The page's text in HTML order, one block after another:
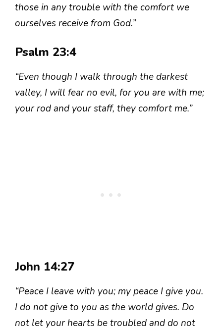
those in any trouble with the comfort we
ourselves receive from God.”
Psalm 23:4
“Even though I walk through the darkest
valley, I will fear no evil, for you are with me;
your rod and your staff, they comfort me.”
John 14:27
“Peace I leave with you; my peace I give you.
I do not give to you as the world gives. Do
not let your hearts be troubled and do not